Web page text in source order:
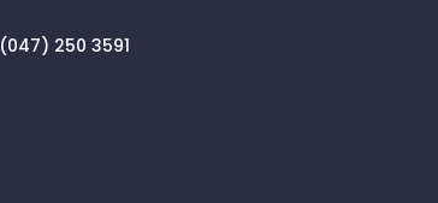
(047) 250 3591